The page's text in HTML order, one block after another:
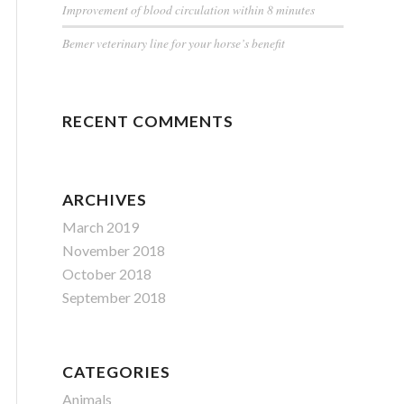
Improvement of blood circulation within 8 minutes
Bemer veterinary line for your horse’s benefit
RECENT COMMENTS
ARCHIVES
March 2019
November 2018
October 2018
September 2018
CATEGORIES
Animals